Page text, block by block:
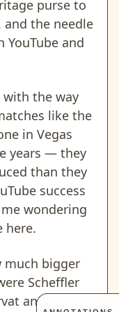
purse to
the needle
YouTube and
the way
like the
in Vegas
years — they
than they
success
wondering
here.
much bigger
Scheffler
and Garrett